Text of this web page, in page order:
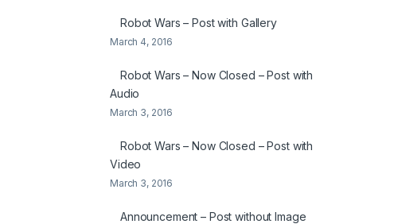
Robot Wars – Post with Gallery
March 4, 2016
Robot Wars – Now Closed – Post with
Audio
March 3, 2016
Robot Wars – Now Closed – Post with
Video
March 3, 2016
Announcement – Post without Image